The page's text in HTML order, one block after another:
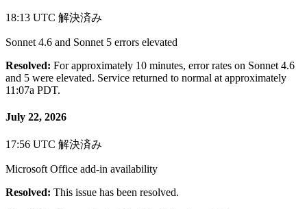
18:13 UTC 解決済み
Sonnet 4.6 and Sonnet 5 errors elevated
Resolved: For approximately 10 minutes, error rates on Sonnet 4.6
and 5 were elevated. Service returned to normal at approximately
11:07a PDT.
July 22, 2026
17:56 UTC 解決済み
Microsoft Office add-in availability
Resolved: This issue has been resolved.